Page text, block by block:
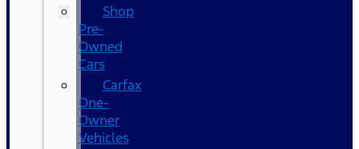
Shop
Pre-
Owned
Cars
Carfax
One-
Owner
Vehicles